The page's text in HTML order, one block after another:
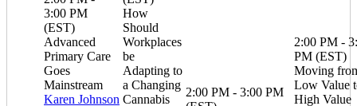
3:00 PM
(EST)
Advanced
Primary Care
Goes
Mainstream
Karen Johnson
How
Should
Workplaces
be
Adapting to
a Changing
Cannabis
2:00 PM - 3:00 PM
2:00 PM -
PM (EST)
Moving
Low Value
High Value